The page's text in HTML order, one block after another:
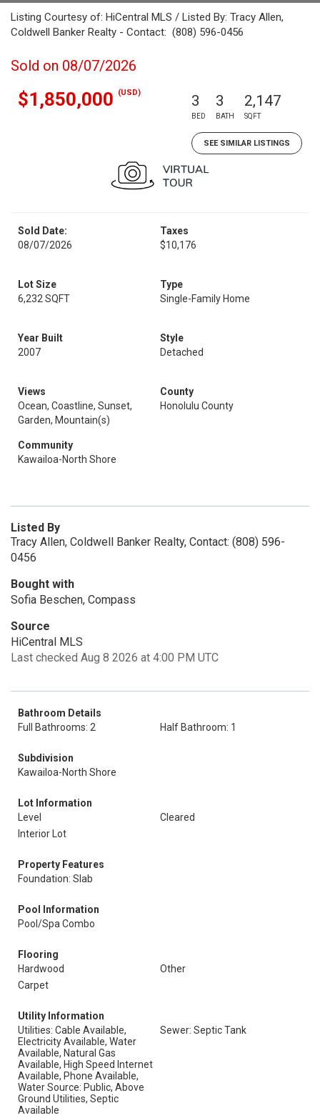
Listing Courtesy of: HiCentral MLS / Listed By: Tracy Allen,
Coldwell Banker Realty - Contact: (808) 596-0456
Sold on 08/07/2026
$1,850,000 (USD) 3
BED
3
BATH
2,147
SQFT
SEE SIMILAR LISTINGS
Sold Date:
08/07/2026
Taxes
$10,176
Lot Size
6,232 SQFT
Type
Single-Family Home
Year Built
2007
Style
Detached
Views
Ocean, Coastline, Sunset,
Garden, Mountain(s)
County
Honolulu County
Community
Kawailoa-North Shore
Listed By
Tracy Allen, Coldwell Banker Realty, Contact: (808) 596-
0456
Bought with
Sofia Beschen, Compass
Source
HiCentral MLS
Last checked Aug 8 2026 at 4:00 PM UTC
Bathroom Details
Full Bathrooms: 2
Half Bathroom: 1
Subdivision
Kawailoa-North Shore
Lot Information
Level
Cleared
Interior Lot
Property Features
Foundation: Slab
Pool Information
Pool/Spa Combo
Flooring
Hardwood
Other
Carpet
Utility Information
Utilities: Cable Available,
Electricity Available, Water
Available, Natural Gas
Available, High Speed Internet
Available, Phone Available,
Water Source: Public, Above
Ground Utilities, Septic
Available
Sewer: Septic Tank